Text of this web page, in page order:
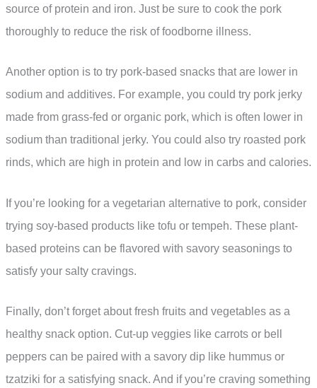
source of protein and iron. Just be sure to cook the pork
thoroughly to reduce the risk of foodborne illness.
Another option is to try pork-based snacks that are lower in
sodium and additives. For example, you could try pork jerky
made from grass-fed or organic pork, which is often lower in
sodium than traditional jerky. You could also try roasted pork
rinds, which are high in protein and low in carbs and calories.
If you’re looking for a vegetarian alternative to pork, consider
trying soy-based products like tofu or tempeh. These plant-
based proteins can be flavored with savory seasonings to
satisfy your salty cravings.
Finally, don’t forget about fresh fruits and vegetables as a
healthy snack option. Cut-up veggies like carrots or bell
peppers can be paired with a savory dip like hummus or
tzatziki for a satisfying snack. And if you’re craving something